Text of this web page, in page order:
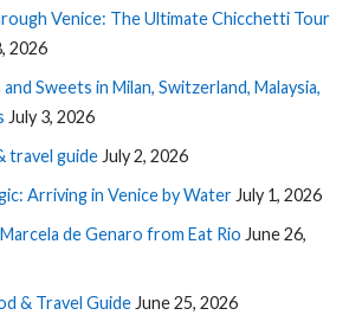
Venice: The Ultimate Chicchetti Tour
2026
Sweets in Milan, Switzerland, Malaysia,
July 3, 2026
travel guide July 2, 2026
Arriving in Venice by Water July 1, 2026
de Genaro from Eat Rio June 26,
& Travel Guide June 25, 2026